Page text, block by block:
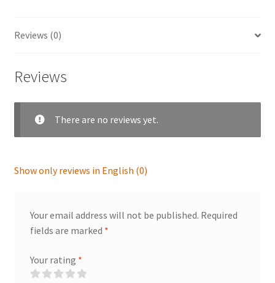
Reviews (0)
Reviews
There are no reviews yet.
Show only reviews in English (0)
Your email address will not be published. Required
fields are marked *
Your rating *